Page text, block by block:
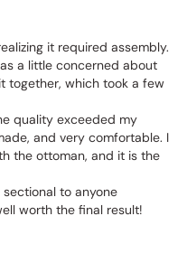
it required assembly.
a little concerned about
together, which took a few
quality exceeded my
and very comfortable. I
the ottoman, and it is the
to anyone
worth the final result!